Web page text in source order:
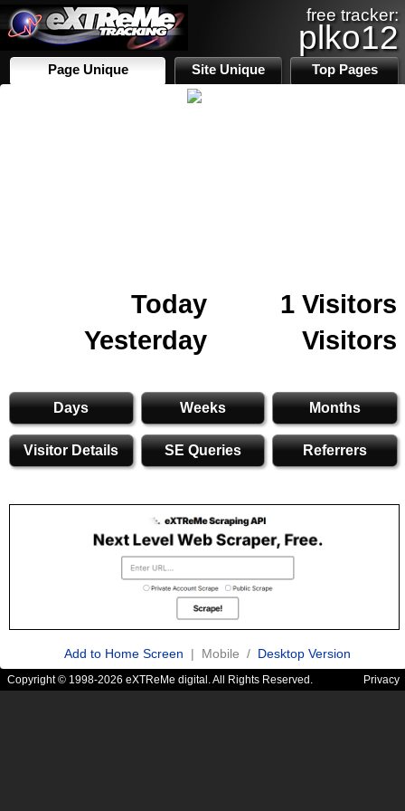
free tracker:
plko12
Page Unique Site Unique Top Pages
Today
1 Visitors
Yesterday
Visitors
Days Weeks Months
Visitor Details SE Queries Referrers
Add to Home Screen | Mobile / Desktop Version
Copyright © 1998-2026 eXTReMe digital. All Rights Reserved. Privacy